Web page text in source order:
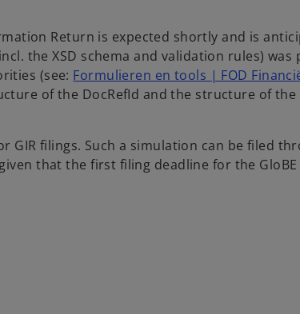
Return is expected shortly and is
the XSD schema and validation rules) was
(see: Formulieren en tools | FOD
of the DocRefId and the structure of the
GIR filings. Such a simulation can be filed
that the first filing deadline for the GloBE